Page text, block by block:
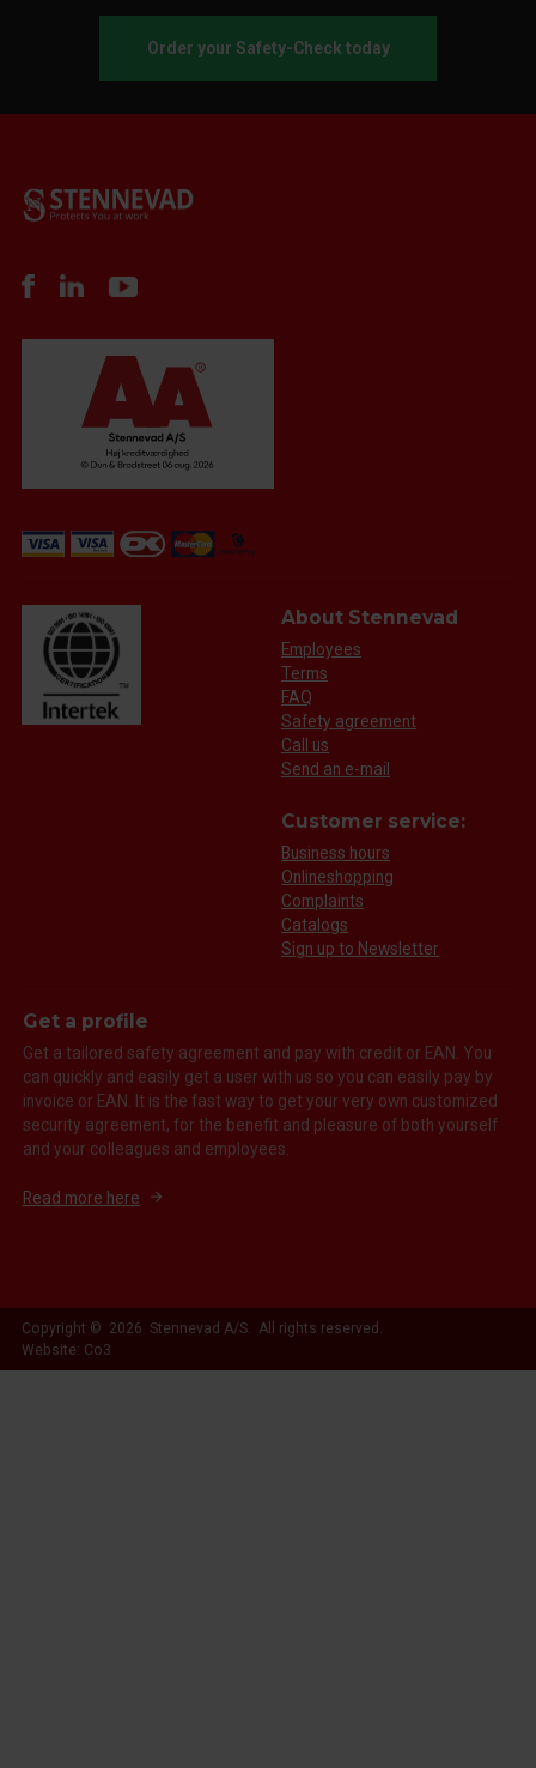
Order your Safety-Check today
About Stennevad
Employees
Terms
FAQ
Safety agreement
Call us
Send an e-mail
Customer service:
Business hours
Onlineshopping
Complaints
Catalogs
Sign up to Newsletter
Get a profile
Get a tailored safety agreement and pay with credit or EAN. You
can quickly and easily get a user with us so you can easily pay by
invoice or EAN. It is the fast way to get your very own customized
security agreement, for the benefit and pleasure of both yourself
and your colleagues and employees.
Read more here
Copyright © 2026 Stennevad A/S. All rights reserved.
Website: Co3